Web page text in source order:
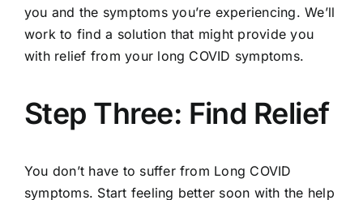
you and the symptoms you’re experiencing. We’ll
work to find a solution that might provide you
with relief from your long COVID symptoms.
Step Three: Find Relief
You don’t have to suffer from Long COVID
symptoms. Start feeling better soon with the help